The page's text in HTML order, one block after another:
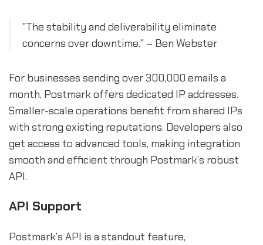
"The stability and deliverability eliminate
concerns over downtime." – Ben Webster
For businesses sending over 300,000 emails a
month, Postmark offers dedicated IP addresses.
Smaller-scale operations benefit from shared IPs
with strong existing reputations. Developers also
get access to advanced tools, making integration
smooth and efficient through Postmark’s robust
API.
API Support
Postmark’s API is a standout feature,